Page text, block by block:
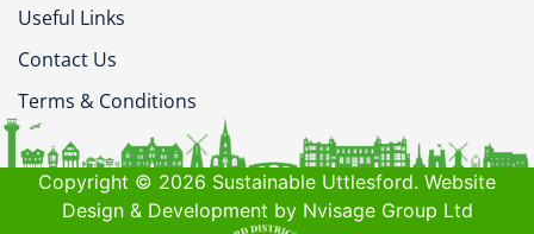
Useful Links
Contact Us
Terms & Conditions
Copyright © 2026 Sustainable Uttlesford. Website
Design & Development by Nvisage Group Ltd